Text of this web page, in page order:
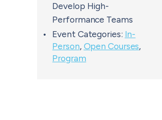
Develop High-
Performance Teams
Event Categories: In-
Person, Open Courses,
Program